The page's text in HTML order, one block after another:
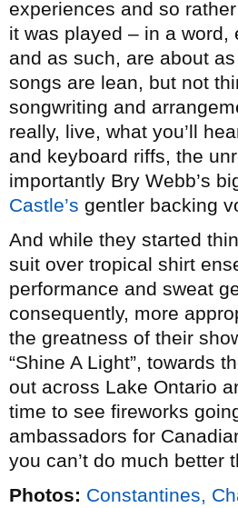
experiences and so
it was played – in a
and as such, are about
songs are lean, but not
songwriting and
really, live, what you’ll
and keyboard riffs, the
importantly Bry Webb’s
Castle’s gentler backing
And while they started
suit over tropical shirt
performance and sweat
consequently, more
the greatness of their
“Shine A Light”, towards
out across Lake Ontario
time to see fireworks
ambassadors for
you can’t do much better
Photos: Constantines,